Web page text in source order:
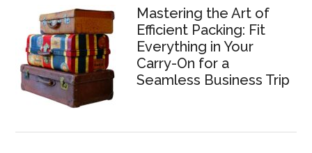
Mastering the Art of
Efficient Packing: Fit
Everything in Your
Carry-On for a
Seamless Business Trip